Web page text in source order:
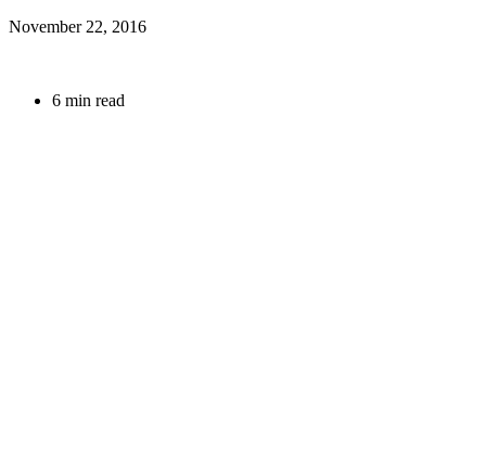
November 22, 2016
6 min read